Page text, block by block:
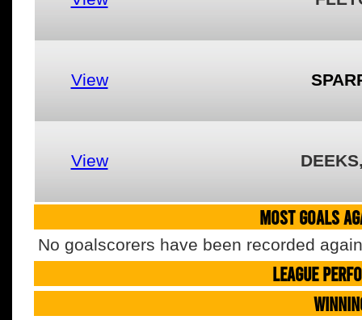
View
View
MOST GOALS
No goalscorers have been recorded
LEAGUE